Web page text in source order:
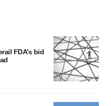
FDA’s bid